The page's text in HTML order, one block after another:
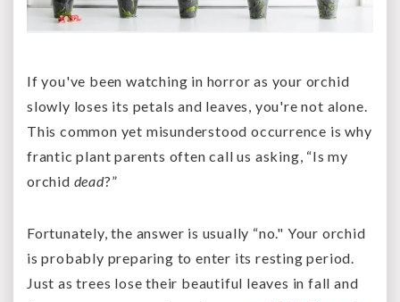
If you've been watching in horror as your orchid
slowly loses its petals and leaves, you're not alone.
This common yet misunderstood occurrence is why
frantic plant parents often call us asking, “Is my
orchid dead?”
Fortunately, the answer is usually “no." Your orchid
is probably preparing to enter its resting period.
Just as trees lose their beautiful leaves in fall and